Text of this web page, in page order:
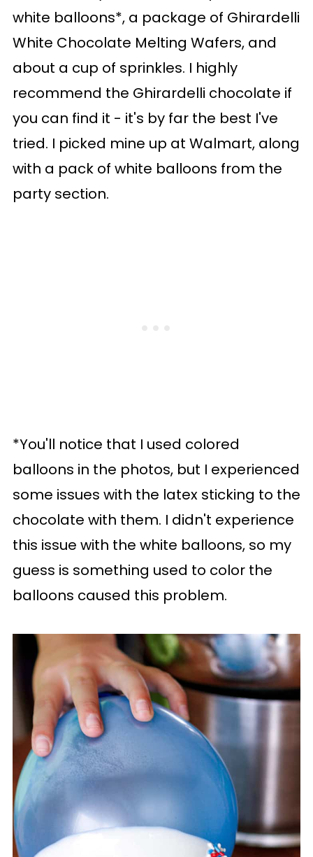
white balloons*, a package of Ghirardelli
White Chocolate Melting Wafers, and
about a cup of sprinkles. I highly
recommend the Ghirardelli chocolate if
you can find it - it's by far the best I've
tried. I picked mine up at Walmart, along
with a pack of white balloons from the
party section.
*You'll notice that I used colored
balloons in the photos, but I experienced
some issues with the latex sticking to the
chocolate with them. I didn't experience
this issue with the white balloons, so my
guess is something used to color the
balloons caused this problem.